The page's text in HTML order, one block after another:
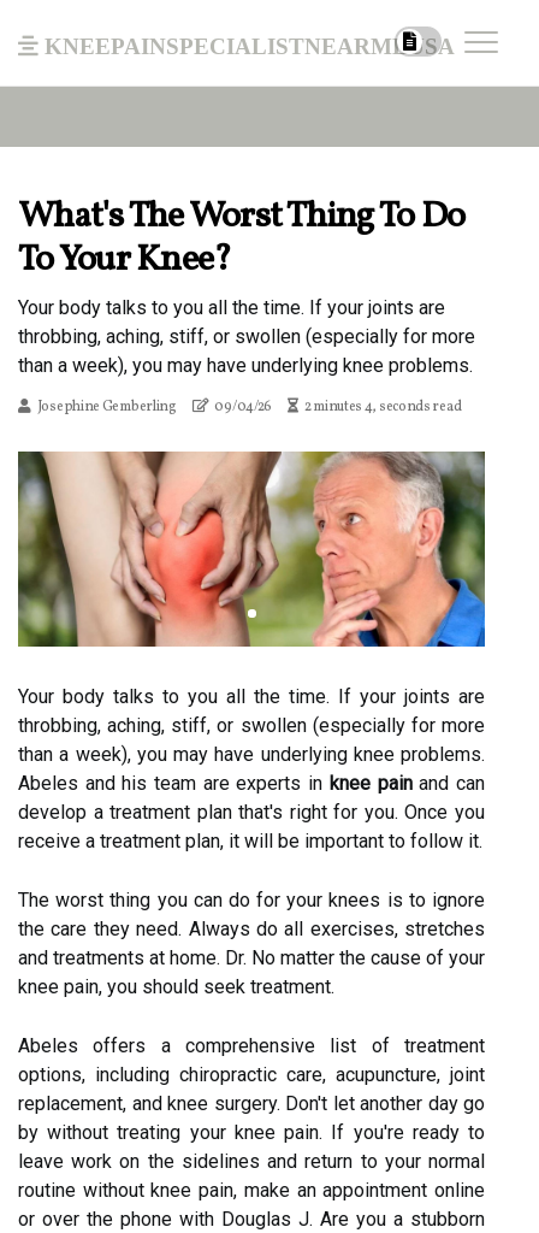
kneepainspecialistnearmeusa
What's The Worst Thing To Do
To Your Knee?
Your body talks to you all the time. If your joints are
throbbing, aching, stiff, or swollen (especially for more
than a week), you may have underlying knee problems.
Josephine Gemberling 09/04/26 2 minutes 4, seconds read
Your body talks to you all the time. If your joints are
throbbing, aching, stiff, or swollen (especially for more
than a week), you may have underlying knee problems.
Abeles and his team are experts in knee painand can
develop a treatment plan that's right for you. Once you
receive a treatment plan, it will be important to follow it.
The worst thing you can do for your knees is to ignore
the care they need. Always do all exercises, stretches
and treatments at home. Dr. No matter the cause of your
knee pain, you should seek treatment.
Abeles offers a comprehensive list of treatment
options, including chiropractic care, acupuncture, joint
replacement, and knee surgery. Don't let another day go
by without treating your knee pain. If you're ready to
leave work on the sidelines and return to your normal
routine without knee pain, make an appointment online
or over the phone with Douglas J. Are you a stubborn